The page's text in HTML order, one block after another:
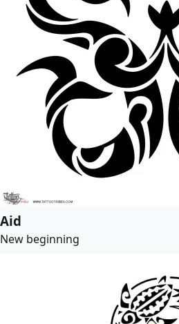
Aid
New beginning